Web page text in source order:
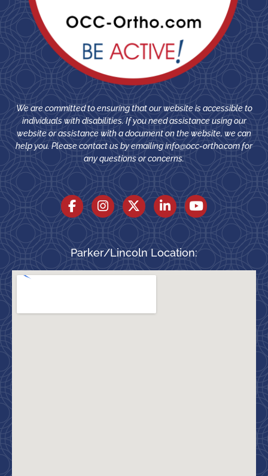
We are committed to ensuring that our website is accessible to
individuals with disabilities. If you need assistance using our
website or assistance with a document on the website, we can
help you. Please contact us by emailinginfo@occ-ortho.comfor
any questions or concerns.
Parker/Lincoln Location: